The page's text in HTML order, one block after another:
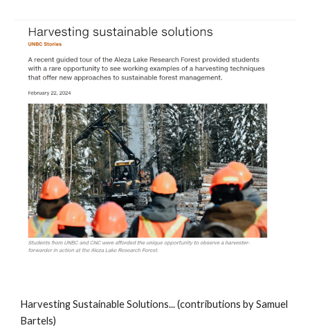
Harvesting Sustainable Solutions... (contributions by Samuel
Bartels)